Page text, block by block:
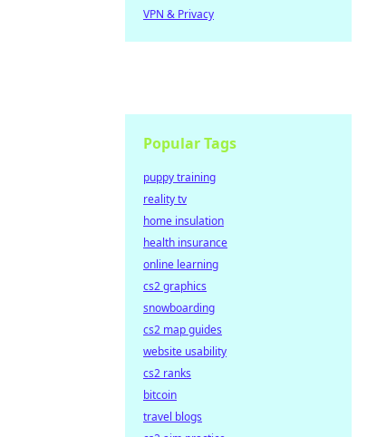
VPN & Privacy
Popular Tags
puppy training
reality tv
home insulation
health insurance
online learning
cs2 graphics
snowboarding
cs2 map guides
website usability
cs2 ranks
bitcoin
travel blogs